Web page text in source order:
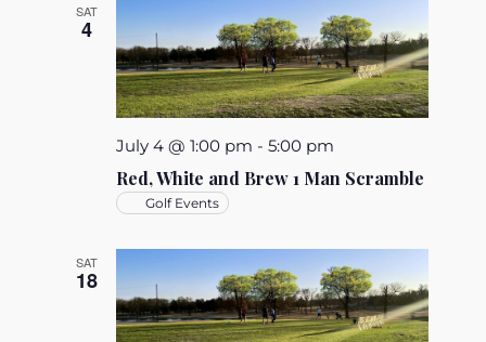
SAT
4
Red, White and Brew 1 Man Scramble
July 4 @ 1:00 pm -5:00 pm
Golf Events
SAT
18